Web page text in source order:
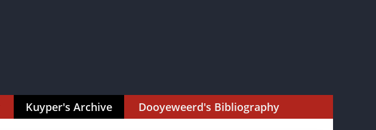
Kuyper's Archive Dooyeweerd's Bibliography